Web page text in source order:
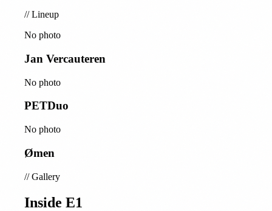
//Lineup
No photo
Jan Vercauteren
No photo
PETDuo
No photo
Ømen
//Gallery
Inside E1